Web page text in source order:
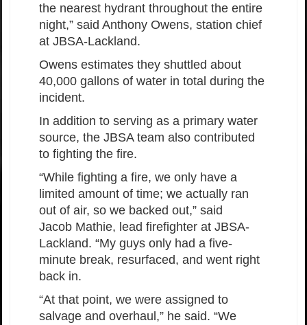
the nearest hydrant throughout the entire
night,” said Anthony Owens, station chief
at JBSA-Lackland.
Owens estimates they shuttled about
40,000 gallons of water in total during the
incident.
In addition to serving as a primary water
source, the JBSA team also contributed
to fighting the fire.
“While fighting a fire, we only have a
limited amount of time; we actually ran
out of air, so we backed out,” said
Jacob Mathie, lead firefighter at JBSA-
Lackland. “My guys only had a five-
minute break, resurfaced, and went right
back in.
“At that point, we were assigned to
salvage and overhaul,” he said. “We